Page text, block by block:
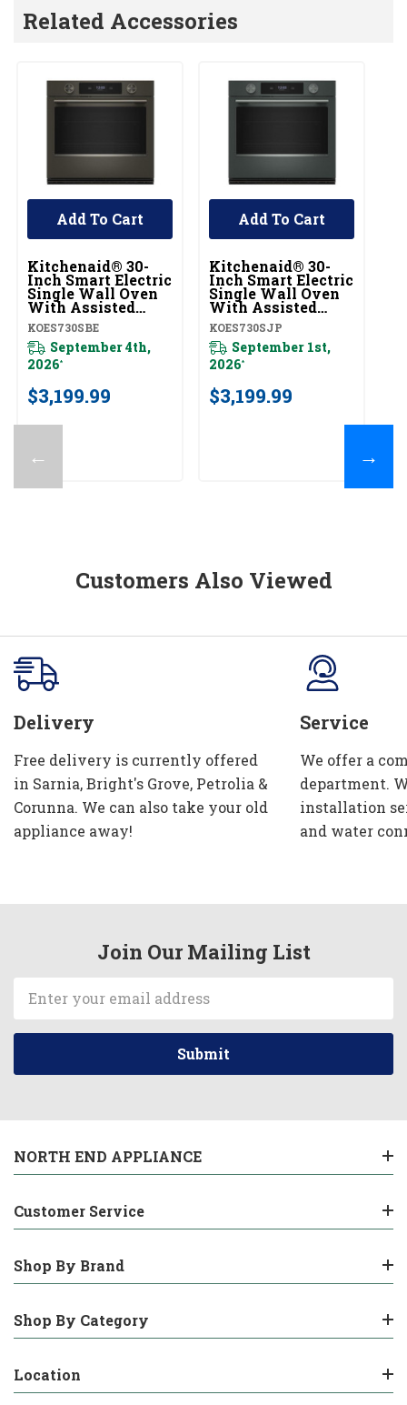
Related Accessories
←
Kitchenaid® 30-
Inch Smart Electric
Single Wall Oven
With Assisted
Cooking Modes -
Black Ore
KOES730SBE
KOES730SBE
September 4th,
2026*
$3,199.99
Add To Cart
Kitchenaid® 30-
Inch Smart Electric
Single Wall Oven
With Assisted
Cooking Modes -
Juniper
KOES730SJP
KOES730SJP
September 1st,
2026*
$3,199.99
Add To Cart
→
Customers Also Viewed
Delivery
Free delivery is currently offered
in Sarnia, Bright's Grove, Petrolia &
Corunna. We can also take your old
appliance away!
Service
We offer a
department.
installation
and water
Join Our Mailing List
Address
NORTH END APPLIANCE
Customer Service
Shop By Brand
Shop By Category
Location